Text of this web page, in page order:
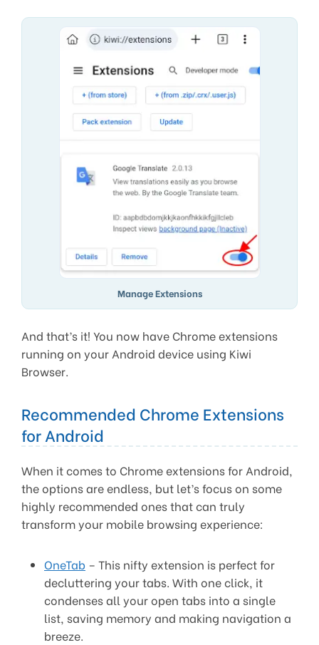
Manage Extensions
And that’s it! You now have Chrome extensions
running on your Android device using Kiwi
Browser.
Recommended Chrome Extensions
for Android
When it comes to Chrome extensions for Android,
the options are endless, but let’s focus on some
highly recommended ones that can truly
transform your mobile browsing experience:
OneTab – This nifty extension is perfect for
decluttering your tabs. With one click, it
condenses all your open tabs into a single
list, saving memory and making navigation a
breeze.